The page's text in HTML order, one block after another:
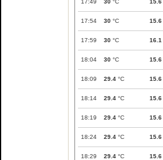
17:49 30 °C 15.6
17:54 30 °C 15.6
17:59 30 °C 16.1
18:04 30 °C 15.6
18:09 29.4 °C 15.6
18:14 29.4 °C 15.6
18:19 29.4 °C 15.6
18:24 29.4 °C 15.6
18:29 29.4 °C 15.6